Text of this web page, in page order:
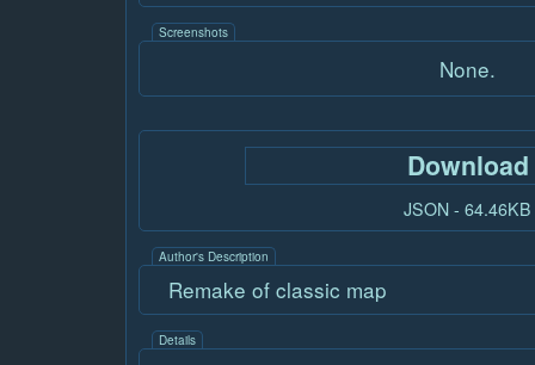
Screenshots
None.
Download
JSON - 64.46KB
Author's Description
Remake of classic map
Details